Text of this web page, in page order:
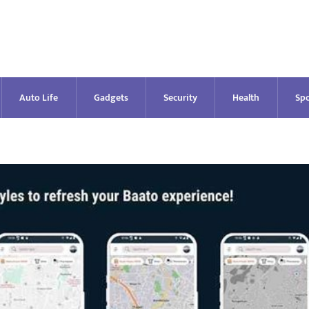
Auto Life Gadgets Security Health